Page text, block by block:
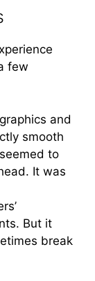
few
and
smooth
to
It was
But it
break